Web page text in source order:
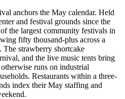
anchors the May calendar. Held
and festival grounds since the
the largest community festivals in
fifty thousand-plus across a
strawberry shortcake
and the live music tents bring
runs on industrial
Restaurants within a three-
index their May staffing and